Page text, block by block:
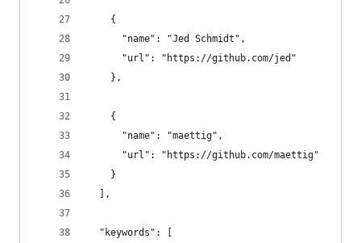
    {
      "name": "Jed Schmidt",
      "url": "https://github.com/jed"
    },
    {
      "name": "maettig",
      "url": "https://github.com/maettig"
    }
  ],
  "keywords": [